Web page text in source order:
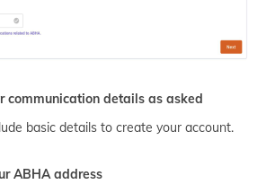
communication details as asked
basic details to create your account.
ABHA address